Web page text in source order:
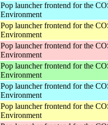
Pop launcher frontend for the
Environment
Pop launcher frontend for the
Environment
Pop launcher frontend for the
Environment
Pop launcher frontend for the
Environment
Pop launcher frontend for the
Environment
Pop launcher frontend for the
Environment